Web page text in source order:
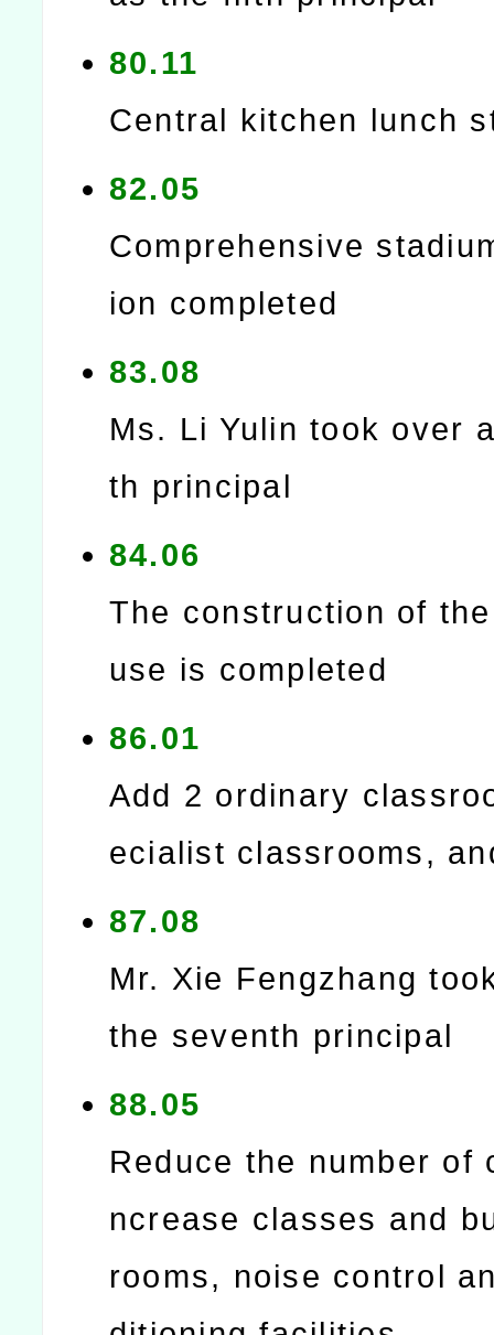
80.11
Central kitchen lunch
82.05
Comprehensive
ion completed
83.08
Ms. Li Yulin took over
th principal
84.06
The construction of
use is completed
86.01
Add 2 ordinary
ecialist classrooms,
87.08
Mr. Xie Fengzhang
the seventh principal
88.05
Reduce the number of
ncrease classes and
rooms, noise control